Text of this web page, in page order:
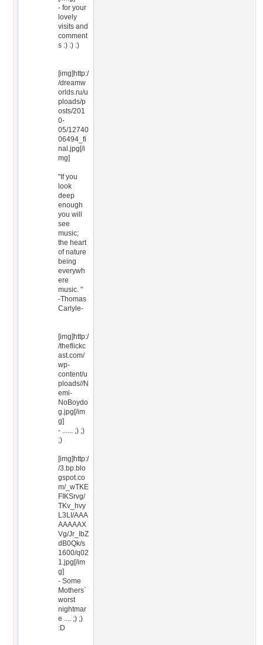
- for your
lovely
visits and
comment
s :) :) :)
[img]http:/
/dreamw
orlds.ru/u
ploads/p
osts/201
0-
05/12740
06494_fi
nal.jpg[/i
mg]
"If you
look
deep
enough
you will
see
music;
the heart
of nature
being
everywh
ere
music. "
-Thomas
Carlyle-
[img]http:/
/theflickc
ast.com/
wp-
content/u
ploads//N
emi-
NoBoydo
g.jpg[/im
g]
- ...... ;) ;)
;)
[img]http:/
/3.bp.blo
gspot.co
m/_wTKE
FIKSrvg/
TKv_hvy
L3LI/AAA
AAAAAX
Vg/Jr_IbZ
dB0Qk/s
1600/q02
1.jpg[/im
g]
- Some
Mothers`
worst
nightmar
e .... ;) ;)
:D